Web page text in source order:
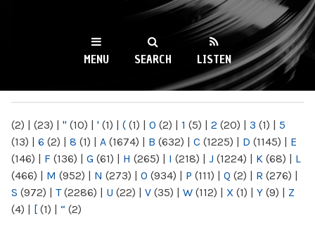
WKCR 89.9FM
NY
MENU SEARCH LISTEN
(2) | (23) | " (10) | ' (1) | ( (1) | 0 (2) | 1 (5) | 2 (20) | 3 (1) | 5
(13) | 6 (2) | 8 (1) | A (1674) | B (632) | C (1225) | D (1145) | E
(146) | F (136) | G (61) | H (265) | I (218) | J (1224) | K (68) | L
(466) | M (952) | N (273) | O (934) | P (111) | Q (2) | R (276) |
S (972) | T(2286) | U (22) | V (35) | W (112) | X (1) | Y (9) | Z
(4) | [ (1) | “ (2)